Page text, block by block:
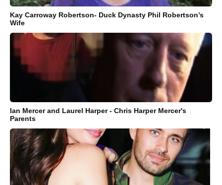
Kay Carroway Robertson- Duck Dynasty Phil Robertson’s
Wife
Ian Mercer and Laurel Harper - Chris Harper Mercer's
Parents